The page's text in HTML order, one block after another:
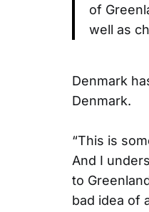
of
well as
Denmark
Denmark.
“This is
And I
to
bad idea of